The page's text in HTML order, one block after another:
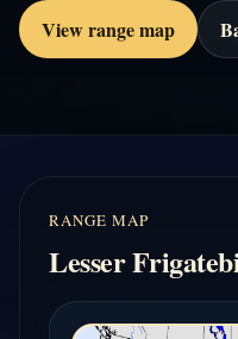
View range map
RANGE MAP
Lesser